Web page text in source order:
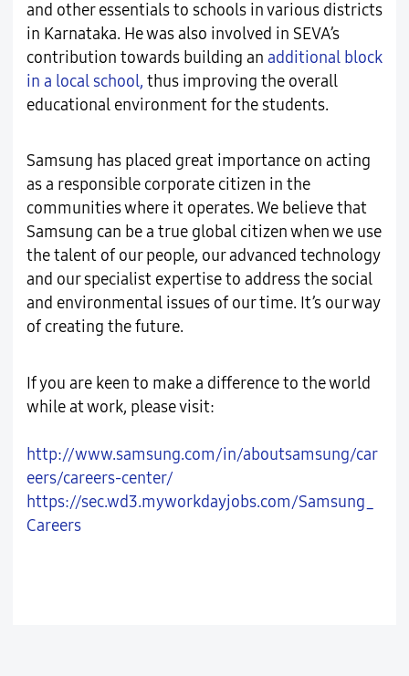
and other essentials to schools in various districts
in Karnataka. He was also involved in SEVA’s
contribution towards building an additional block
in a local school, thus improving the overall
educational environment for the students.
Samsung has placed great importance on acting
as a responsible corporate citizen in the
communities where it operates. We believe that
Samsung can be a true global citizen when we use
the talent of our people, our advanced technology
and our specialist expertise to address the social
and environmental issues of our time. It’s our way
of creating the future.
If you are keen to make a difference to the world
while at work, please visit:
http://www.samsung.com/in/aboutsamsung/car
eers/careers-center/
https://sec.wd3.myworkdayjobs.com/Samsung_
Careers